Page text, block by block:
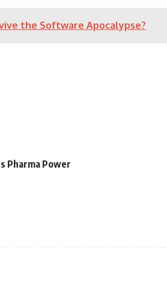
the Software Apocalypse?
Pharma Power